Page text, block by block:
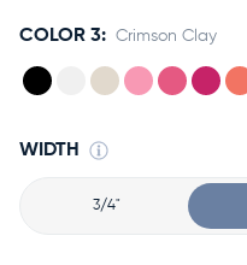
COLOR 3: Crimson Clay
WIDTH
3/4"